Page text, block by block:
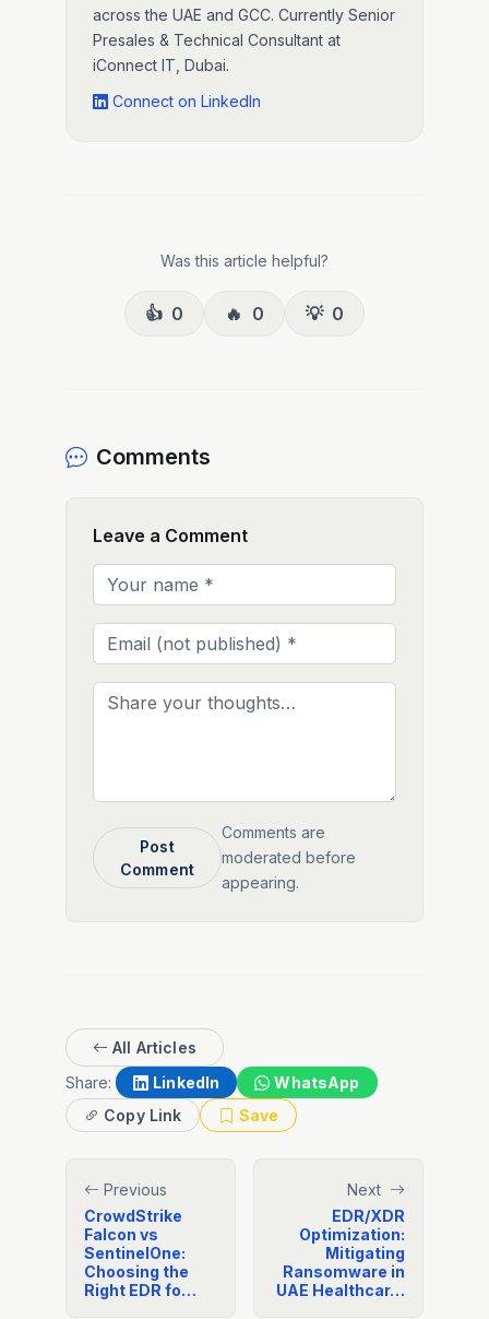
across the UAE and GCC. Currently Senior
Presales & Technical Consultant at
iConnect IT, Dubai.
Connect on LinkedIn
Was this article helpful?
👍 0 🔥 0 💡 0
Comments
Leave a Comment
Post
Comment
Comments are
moderated before
appearing.
All Articles
Share:
LinkedIn
WhatsApp
Copy Link
Save
Previous
CrowdStrike
Falcon vs
SentinelOne:
Choosing the
Right EDR fo…
Next
EDR/XDR
Optimization:
Mitigating
Ransomware in
UAE Healthcar…